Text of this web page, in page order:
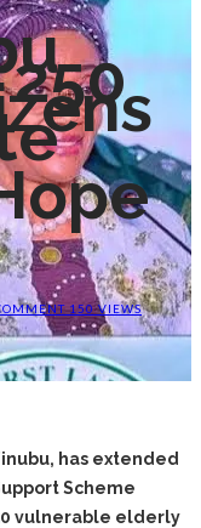
150 VIEWS
has extended
Scheme
vulnerable elderly